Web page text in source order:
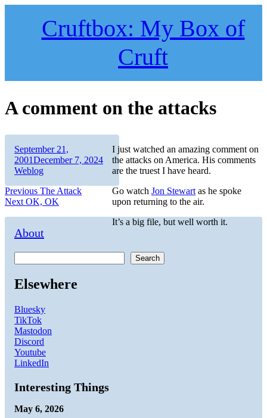
Cruftbox: My Box of
Cruft
A comment on the attacks
I just watched an amazing comment on
the attacks on America. His comments
are the truest I have heard.
Go watch Jon Stewart as he spoke
upon returning to the air.
It’s a big file, but well worth it.
Author
Posted
on
September 21,
2001December 7, 2024Categories
Weblog
Post
navigation
Previous Previous
post:
The Attack
Next Next
OK, OK
About
Search
Elsewhere
Bluesky
TikTok
Mastodon
Discord
Youtube
LinkedIn
Interesting Things
May 6, 2026